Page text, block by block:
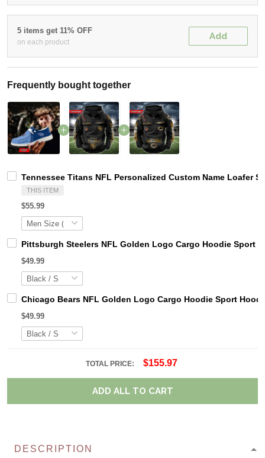
5 items get 11% OFF
on each product
Add
Frequently bought together
Tennessee Titans NFL Personalized Custom Name Loafer
THIS ITEM
$55.99
Pittsburgh Steelers NFL Golden Logo Cargo Hoodie Sport
$49.99
Chicago Bears NFL Golden Logo Cargo Hoodie Sport
$49.99
TOTAL PRICE: $155.97
ADD ALL TO CART
DESCRIPTION